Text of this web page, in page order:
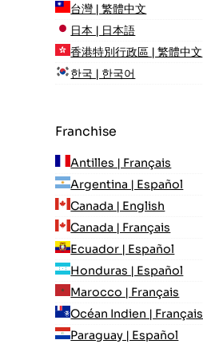
台灣 | 繁體中文
日本 | 日本語
香港特別行政區 | 繁體中文
한국 | 한국어
Franchise
Antilles | Français
Argentina | Español
Canada | English
Canada | Français
Ecuador | Español
Honduras | Español
Marocco | Français
Océan Indien | Français
Paraguay | Español